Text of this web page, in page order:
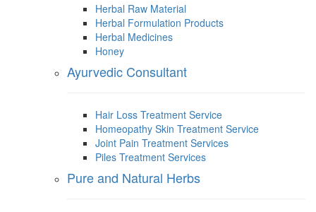
Herbal Raw Material
Herbal Formulation Products
Herbal Medicines
Honey
Ayurvedic Consultant
Hair Loss Treatment Service
Homeopathy Skin Treatment Service
Joint Pain Treatment Services
Piles Treatment Services
Pure and Natural Herbs